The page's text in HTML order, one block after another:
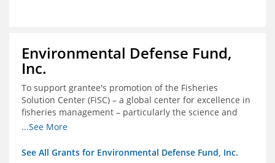
Environmental Defense Fund,
Inc.
To support grantee's promotion of the Fisheries
Solution Center (FiSC) – a global center for excellence in
fisheries management – particularly the science and
design of rights-based management (RBM).
...See More
See All Grants for Environmental Defense Fund, Inc.